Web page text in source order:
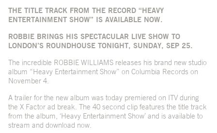
THE TITLE TRACK FROM THE RECORD “HEAVY
ENTERTAINMENT SHOW” IS AVAILABLE NOW.
ROBBIE BRINGS HIS SPECTACULAR LIVE SHOW TO
LONDON’S ROUNDHOUSE TONIGHT, SUNDAY, SEP 25.
The incredible ROBBIE WILLIAMS releases his brand new studio
album “Heavy Entertainment Show” on Columbia Records on
November 4.
A trailer for the new album was today premiered on ITV during
the X Factor ad break. The 40 second clip features the title track
from the album, ‘Heavy Entertainment Show’ and is available to
stream and download now.